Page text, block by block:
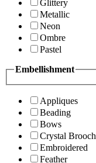
Glittery
Metallic
Neon
Ombre
Pastel
Embellishment
Appliques
Beading
Bows
Crystal Brooch
Embroidered
Feather